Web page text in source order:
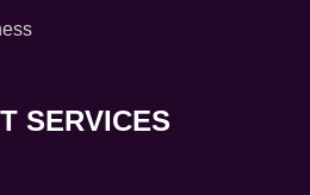
SERVICES